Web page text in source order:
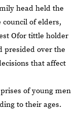
head held the
of elders,
Ofor tittle holder
presided over the
that affect
of young men
to their ages.